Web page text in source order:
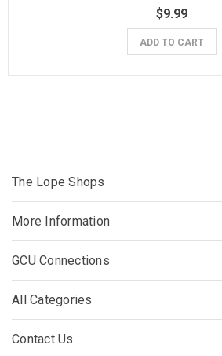
$9.99
ADD TO CART
The Lope Shops
More Information
GCU Connections
All Categories
Contact Us